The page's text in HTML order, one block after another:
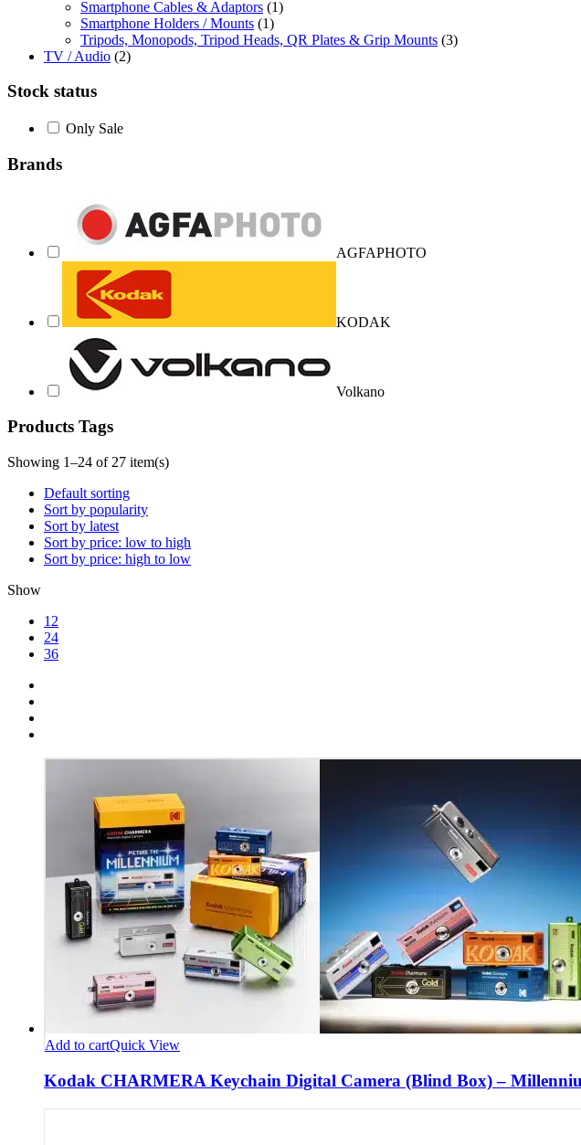
Smartphone Cables & Adaptors (1)
Smartphone Holders / Mounts (1)
Tripods, Monopods, Tripod Heads, QR Plates & Grip Mounts (3)
TV / Audio (2)
Stock status
Only Sale
Brands
AGFAPHOTO
KODAK
Volkano
Products Tags
Showing 1–24 of 27 item(s)
Default sorting
Sort by popularity
Sort by latest
Sort by price: low to high
Sort by price: high to low
Show
12
24
36
Add to cartQuick View
Kodak CHARMERA Keychain Digital Camera (Blind Box) –